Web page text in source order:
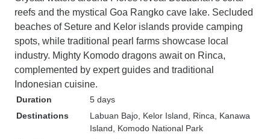
reefs and the mystical Goa Rangko cave lake. Secluded
beaches of Seture and Kelor islands provide camping
spots, while traditional pearl farms showcase local
industry. Mighty Komodo dragons await on Rinca,
complemented by expert guides and traditional
Indonesian cuisine.
Duration
5 days
Destinations
Labuan Bajo , Kelor Island , Rinca , Kanawa
Island , Komodo National Park